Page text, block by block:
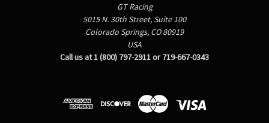
GT Racing
5015 N. 30th Street, Suite 100
Colorado Springs, CO 80919
USA
Call us at 1 (800) 797-2911 or 719-667-0343